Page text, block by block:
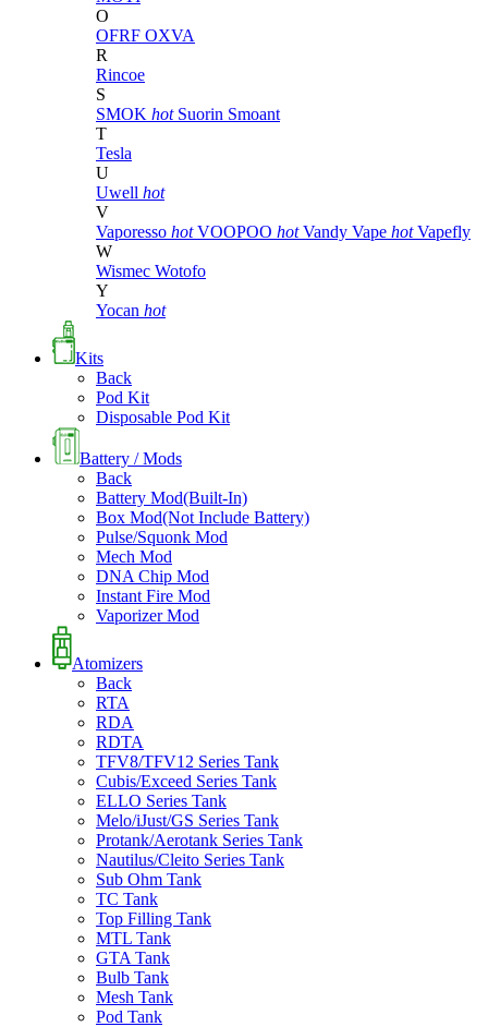
O
OFRF OXVA
R
Rincoe
S
SMOK hot Suorin Smoant
T
Tesla
U
Uwell hot
V
Vaporesso hot VOOPOO hot Vandy Vape hot Vapefly
W
Wismec Wotofo
Y
Yocan hot
Kits
Back
Pod Kit
Disposable Pod Kit
Battery / Mods
Back
Battery Mod(Built-In)
Box Mod(Not Include Battery)
Pulse/Squonk Mod
Mech Mod
DNA Chip Mod
Instant Fire Mod
Vaporizer Mod
Atomizers
Back
RTA
RDA
RDTA
TFV8/TFV12 Series Tank
Cubis/Exceed Series Tank
ELLO Series Tank
Melo/iJust/GS Series Tank
Protank/Aerotank Series Tank
Nautilus/Cleito Series Tank
Sub Ohm Tank
TC Tank
Top Filling Tank
MTL Tank
GTA Tank
Bulb Tank
Mesh Tank
Pod Tank